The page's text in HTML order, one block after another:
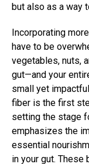
but also as a way
Incorporating
have to be
vegetables, nuts,
gut—and your
small yet
fiber is the first
setting the stage
emphasizes the
essential
in your gut. These